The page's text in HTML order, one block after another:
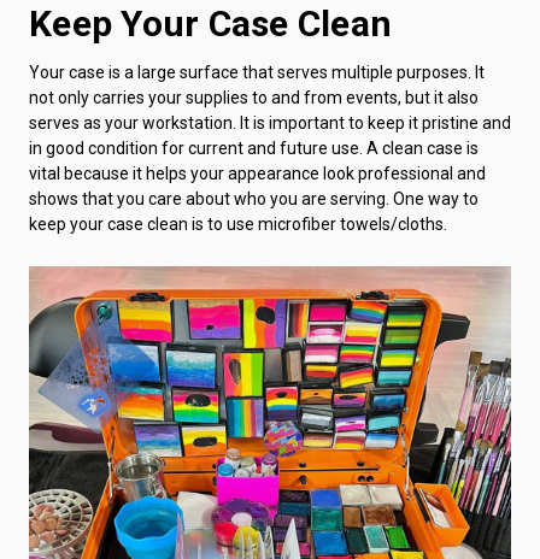
Keep Your Case Clean
Your case is a large surface that serves multiple purposes. It
not only carries your supplies to and from events, but it also
serves as your workstation. It is important to keep it pristine and
in good condition for current and future use. A clean case is
vital because it helps your appearance look professional and
shows that you care about who you are serving. One way to
keep your case clean is to use microfiber towels/cloths.